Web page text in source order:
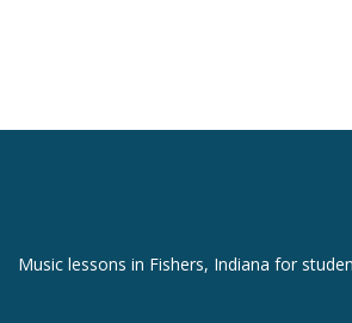
Music lessons in Fishers, Indiana for